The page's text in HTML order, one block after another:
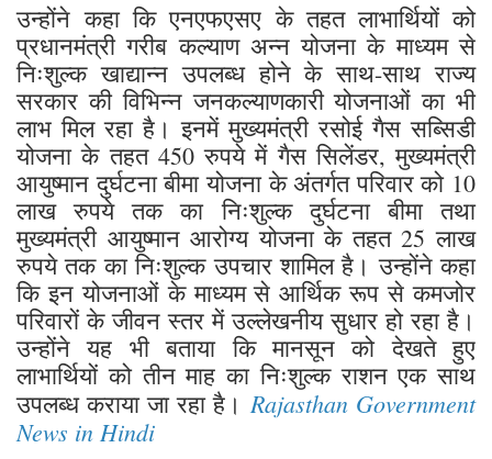
उन्होंने कहा कि एनएफएसए के तहत लाभार्थियों को
प्रधानमंत्री गरीब कल्याण अन्न योजना के माध्यम से
निःशुल्क खाद्यान्न उपलब्ध होने के साथ-साथ राज्य
सरकार की विभिन्न जनकल्याणकारी योजनाओं का भी
लाभ मिल रहा है। इनमें मुख्यमंत्री रसोई गैस सब्सिडी
योजना के तहत 450 रुपये में गैस सिलेंडर, मुख्यमंत्री
आयुष्मान दुर्घटना बीमा योजना के अंतर्गत परिवार को 10
लाख रुपये तक का निःशुल्क दुर्घटना बीमा तथा
मुख्यमंत्री आयुष्मान आरोग्य योजना के तहत 25 लाख
रुपये तक का निःशुल्क उपचार शामिल है। उन्होंने कहा
कि इन योजनाओं के माध्यम से आर्थिक रूप से कमजोर
परिवारों के जीवन स्तर में उल्लेखनीय सुधार हो रहा है।
उन्होंने यह भी बताया कि मानसून को देखते हुए
लाभार्थियों को तीन माह का निःशुल्क राशन एक साथ
उपलब्ध कराया जा रहा है। Rajasthan Government
News in Hindi